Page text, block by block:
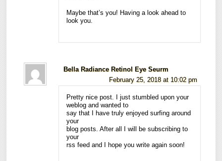
Maybe that’s you! Having a look ahead to
look you.
Bella Radiance Retinol Eye Seurm
February 25, 2018 at 10:02 pm
Pretty nice post. I just stumbled upon your
weblog and wanted to
say that I have truly enjoyed surfing around
your
blog posts. After all I will be subscribing to
your
rss feed and I hope you write again soon!